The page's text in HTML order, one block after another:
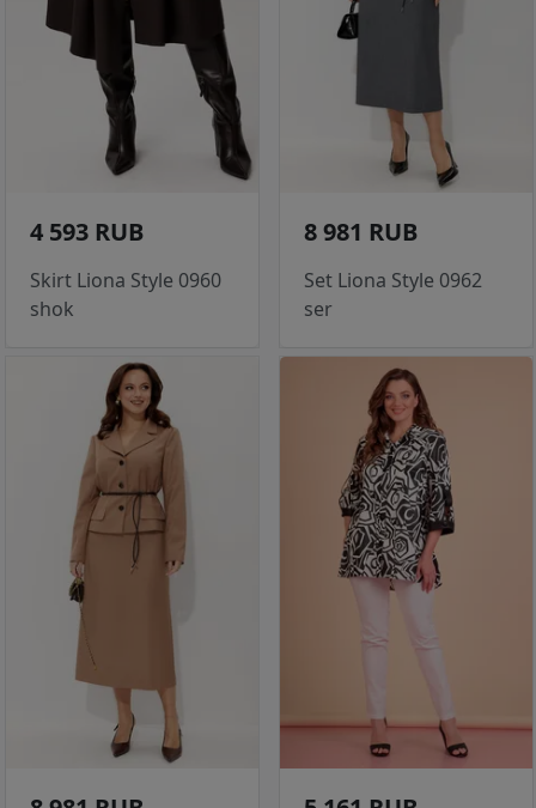
4 593 RUB
Skirt Liona Style 0960
shok
8 981 RUB
Set Liona Style 0962
ser